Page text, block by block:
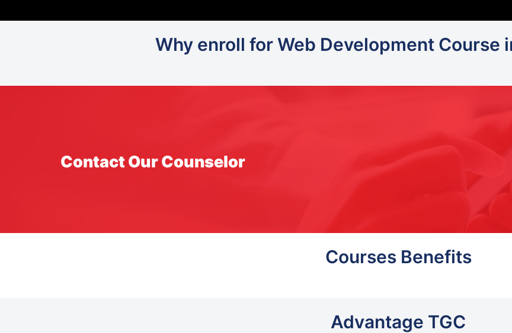
Why enroll for Web Development Course
Contact Our Counselor
Courses Benefits
Advantage TGC